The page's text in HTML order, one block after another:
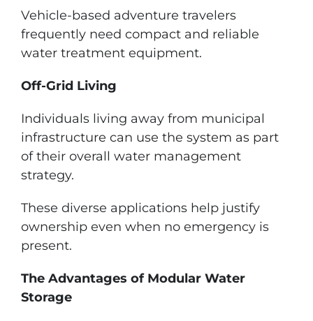
Vehicle-based adventure travelers
frequently need compact and reliable
water treatment equipment.
Off-Grid Living
Individuals living away from municipal
infrastructure can use the system as part
of their overall water management
strategy.
These diverse applications help justify
ownership even when no emergency is
present.
The Advantages of Modular Water
Storage